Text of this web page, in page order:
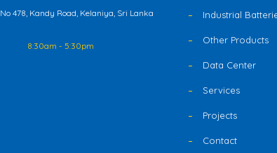
No 478, Kandy Road, Kelaniya, Sri Lanka
8:30am - 5:30pm
Industrial
Other Products
Data Center
Services
Projects
Contact